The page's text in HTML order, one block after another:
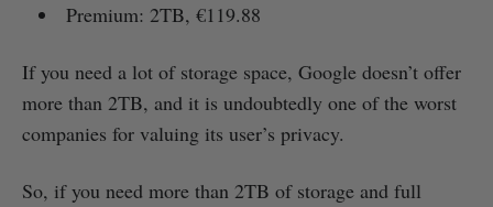
Premium: 2TB, €119.88
If you need a lot of storage space, Google doesn’t offer
more than 2TB, and it is undoubtedly one of the worst
companies for valuing its user’s privacy.
So, if you need more than 2TB of storage and full